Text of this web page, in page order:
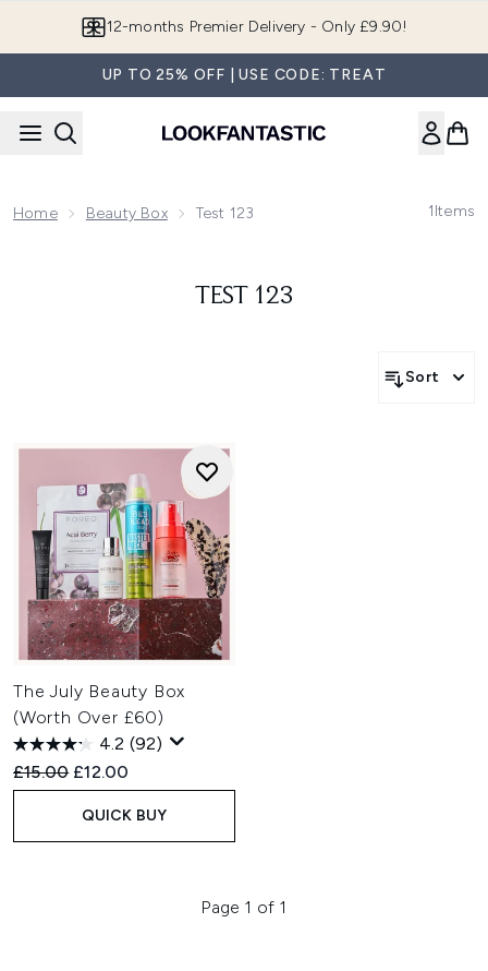
12-months Premier Delivery - Only £9.90!
UP TO 25% OFF | USE CODE: TREAT
Home Beauty Box Test 123 1Items
TEST 123
Sort
The July Beauty Box
(Worth Over £60)
4.2 (92)
Recommended Retail Price:
£15.00 Current price:
£12.00
QUICK BUY
Page 1 of 1